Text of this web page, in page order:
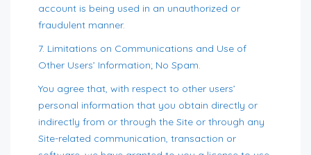
account is being used in an unauthorized or
fraudulent manner.
7. Limitations on Communications and Use of
Other Users’ Information; No Spam.
You agree that, with respect to other users’
personal information that you obtain directly or
indirectly from or through the Site or through any
Site-related communication, transaction or